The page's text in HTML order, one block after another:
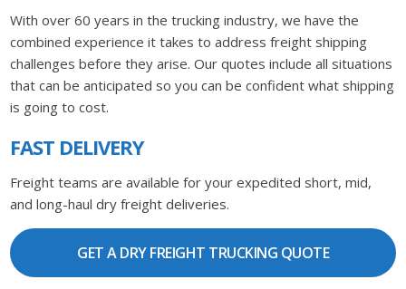
With over 60 years in the trucking industry, we have the
combined experience it takes to address freight shipping
challenges before they arise. Our quotes include all situations
that can be anticipated so you can be confident what shipping
is going to cost.
FAST DELIVERY
Freight teams are available for your expedited short, mid,
and long-haul dry freight deliveries.
GET A DRY FREIGHT TRUCKING QUOTE